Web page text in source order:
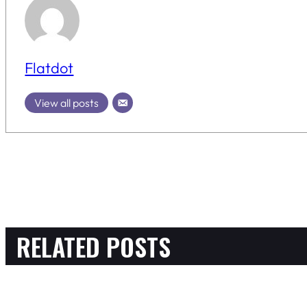
Flatdot
View all posts
RELATED POSTS